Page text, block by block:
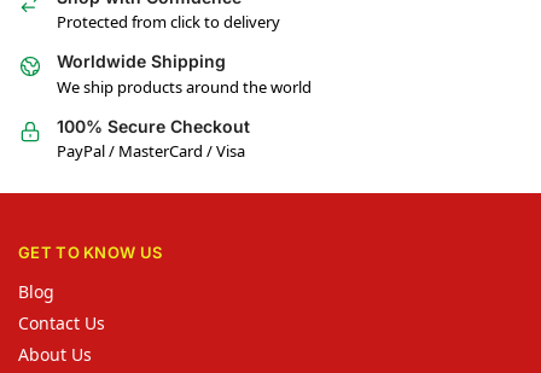
Protected from click to delivery
Worldwide Shipping
We ship products around the world
100% Secure Checkout
PayPal / MasterCard / Visa
GET TO KNOW US
Blog
Contact Us
About Us